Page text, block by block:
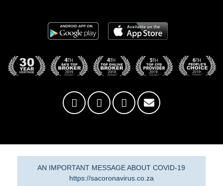
AN IMPORTANT MESSAGE ABOUT COVID-19
https://sacoronavirus.co.za